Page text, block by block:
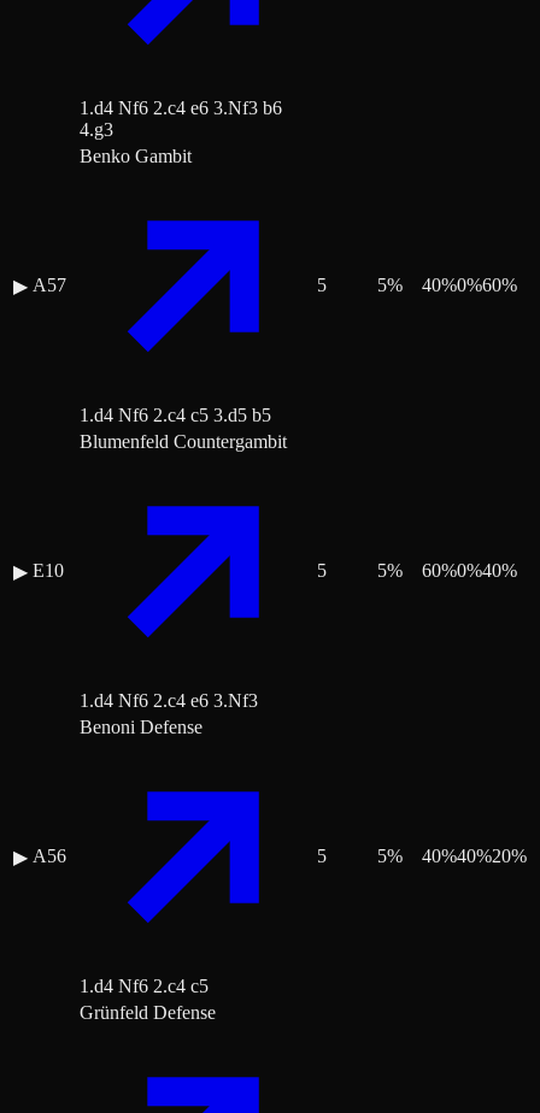
1.d4 Nf6 2.c4 e6 3.Nf3 b6
4.g3
▶ A57
Benko Gambit
1.d4 Nf6 2.c4 c5 3.d5 b5
5 5% 40%0%60%
▶ E10
Blumenfeld Countergambit
1.d4 Nf6 2.c4 e6 3.Nf3
5 5% 60%0%40%
▶ A56
Benoni Defense
1.d4 Nf6 2.c4 c5
5 5% 40%40%20%
Grünfeld Defense